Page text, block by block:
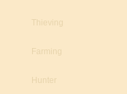
Thieving
Farming
Hunter